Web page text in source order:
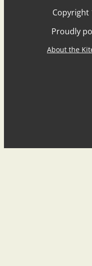
Copyright
Proudly
About the